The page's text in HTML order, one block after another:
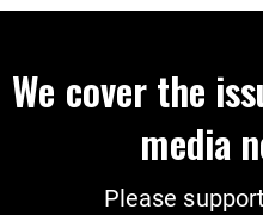
We cover the
media
Please